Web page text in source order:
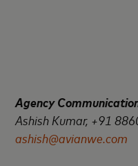
Agency
Ashish Kumar, +91
ashish@avianwe.com